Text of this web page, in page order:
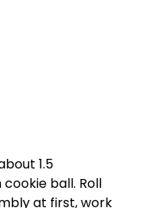
1.5
ball. Roll
at first, work